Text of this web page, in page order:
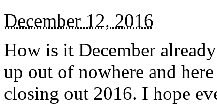
December 12, 2016
How is it December
up out of nowhere and
closing out 2016. I hope